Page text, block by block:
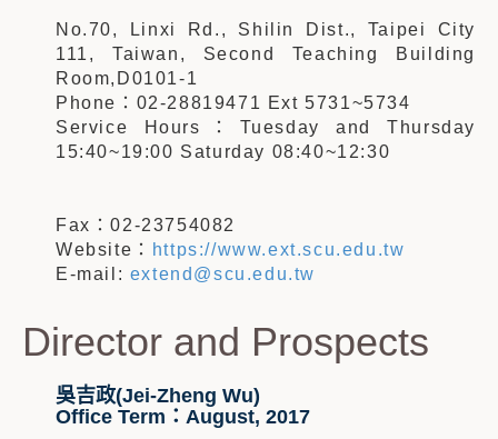
No.70, Linxi Rd., Shilin Dist., Taipei City
111, Taiwan, Second Teaching Building
Room,D0101-1
Phone：02-28819471 Ext 5731~5734
Service Hours：Tuesday and Thursday
15:40~19:00 Saturday 08:40~12:30
Fax：02-23754082
Website：
https://www.ext.scu.edu.tw
E-mail: extend@scu.edu.tw
Director and Prospects
吳吉政(Jei-Zheng Wu)
Office Term：August, 2017